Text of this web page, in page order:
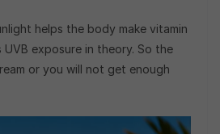
helps the body make vitamin
UVB exposure in theory. So the
or you will not get enough